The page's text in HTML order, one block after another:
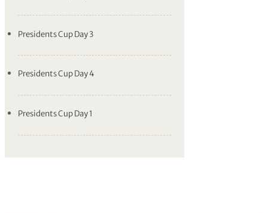
Presidents Cup Day 3
Presidents Cup Day 4
Presidents Cup Day 1